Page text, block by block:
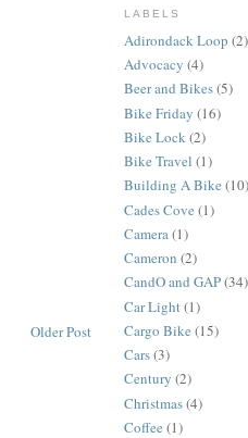
Older Post
LABELS
Adirondack Loop (2)
Advocacy (4)
Beer and Bikes(5)
Bike Friday (16)
Bike Lock(2)
Bike Travel (1)
Building A Bike (10)
Cades Cove (1)
Camera(1)
Cameron (2)
CandO and GAP(34)
Car Light (1)
Cargo Bike (15)
Cars(3)
Century (2)
Christmas(4)
Coffee (1)